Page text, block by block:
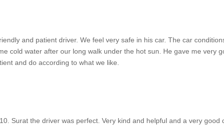
and patient driver. We feel very safe in his car. The car
cold water after our long walk under the hot sun. He gave me very
and do according to what we like.
Surat the driver was perfect. Very kind and helpful and a very